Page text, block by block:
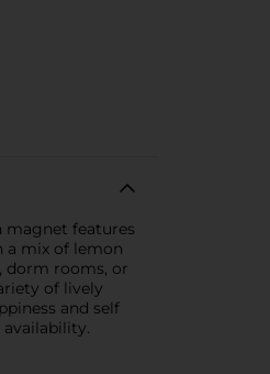
magnet features
a mix of lemon
dorm rooms, or
of lively
and self
availability.